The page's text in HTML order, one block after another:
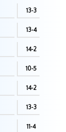
13-3
13-4
14-2
10-5
14-2
13-3
11-4